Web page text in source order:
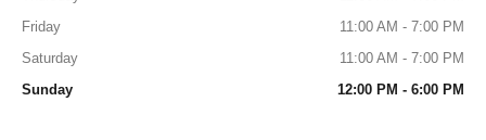
Friday
11:00 AM - 7:00 PM
Saturday
11:00 AM - 7:00 PM
Sunday
12:00 PM - 6:00 PM